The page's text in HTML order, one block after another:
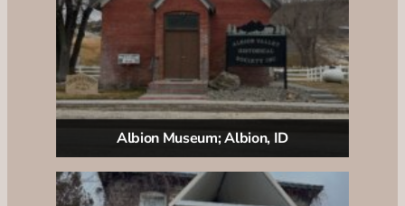
Albion Museum; Albion, ID